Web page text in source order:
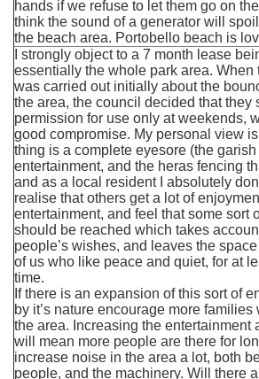
hands if we refuse to let them go on
think the sound of a generator will
the beach area. Portobello beach is
I strongly object to a 7 month lease
essentially the whole park area. When
was carried out initially about the
the area, the council decided that they
permission for use only at weekends,
good compromise. My personal view
thing is a complete eyesore (the
entertainment, and the heras fencing
and as a local resident I absolutely
realise that others get a lot of
entertainment, and feel that some sort
should be reached which takes
people’s wishes, and leaves the
of us who like peace and quiet, for at
time.
If there is an expansion of this sort of
by it’s nature encourage more
the area. Increasing the entertainment
will mean more people are there for
increase noise in the area a lot, both
people, and the machinery. Will there